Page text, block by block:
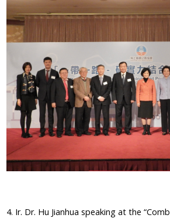
4. Ir. Dr. Hu Jianhua speaking at the